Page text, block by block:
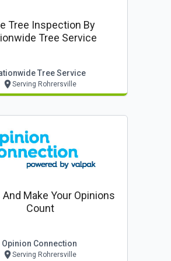
Tree Inspection By
Tree Service
Tree Service
Serving Rohrersville
And Make Your Opinions
Count
Opinion Connection
Serving Rohrersville